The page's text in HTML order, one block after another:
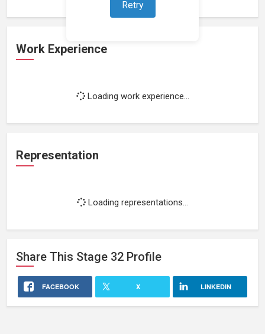
Retry
Work Experience
Loading work experience...
Representation
Loading representations...
Share This Stage 32 Profile
FACEBOOK X LINKEDIN